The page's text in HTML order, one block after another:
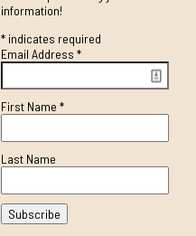
information!
*indicates required
Email Address *
First Name *
Last Name